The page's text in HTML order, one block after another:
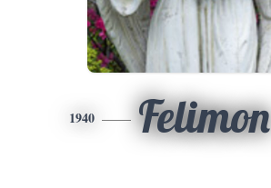
1940 Felimon